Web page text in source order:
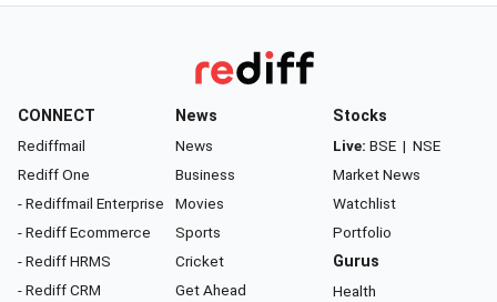
CONNECT
Rediffmail
Rediff One
- Rediffmail Enterprise
- Rediff Ecommerce
- Rediff HRMS
- Rediff CRM
News
News
Business
Movies
Sports
Cricket
Get Ahead
Stocks
Live: BSE | NSE
Market News
Watchlist
Portfolio
Gurus
Health